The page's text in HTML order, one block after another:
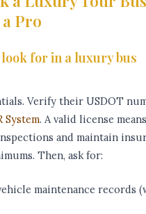
Pro
for in a luxury bus
Verify their USDOT
System. A valid license
and maintain
Then, ask for:
maintenance records